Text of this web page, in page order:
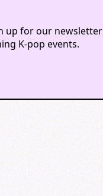
up for our newsletter
K-pop events.